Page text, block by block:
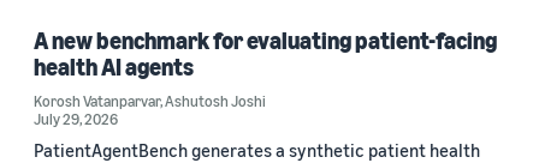
A new benchmark for evaluating patient-facing
health AI agents
Korosh Vatanparvar,Ashutosh Joshi
July 29, 2026
PatientAgentBench generates a synthetic patient health